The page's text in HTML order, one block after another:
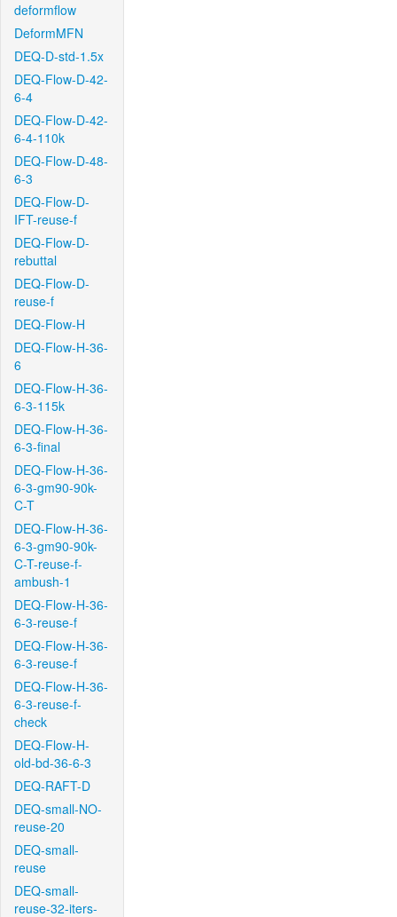
deformflow
DeformMFN
DEQ-D-std-1.5x
DEQ-Flow-D-42-
6-4
DEQ-Flow-D-42-
6-4-110k
DEQ-Flow-D-48-
6-3
DEQ-Flow-D-
IFT-reuse-f
DEQ-Flow-D-
rebuttal
DEQ-Flow-D-
reuse-f
DEQ-Flow-H
DEQ-Flow-H-36-
6
DEQ-Flow-H-36-
6-3-115k
DEQ-Flow-H-36-
6-3-final
DEQ-Flow-H-36-
6-3-gm90-90k-
C-T
DEQ-Flow-H-36-
6-3-gm90-90k-
C-T-reuse-f-
ambush-1
DEQ-Flow-H-36-
6-3-reuse-f
DEQ-Flow-H-36-
6-3-reuse-f
DEQ-Flow-H-36-
6-3-reuse-f-
check
DEQ-Flow-H-
old-bd-36-6-3
DEQ-RAFT-D
DEQ-small-NO-
reuse-20
DEQ-small-
reuse
DEQ-small-
reuse-32-iters-